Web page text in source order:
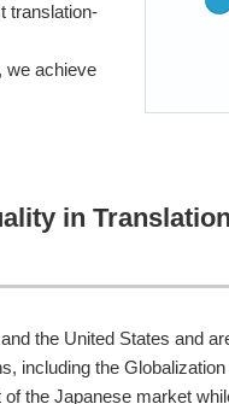
translation-
we achieve
in
the United States and
including the
the Japanese market